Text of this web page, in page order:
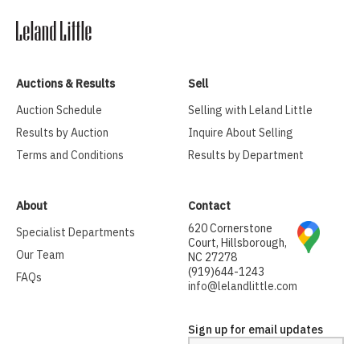
Auctions & Results
Auction Schedule
Results by Auction
Terms and Conditions
Sell
Selling with Leland Little
Inquire About Selling
Results by Department
About
Specialist Departments
Our Team
FAQs
Contact
620 Cornerstone
Court, Hillsborough,
NC 27278
(919)644-1243
info@lelandlittle.com
Sign up for email updates